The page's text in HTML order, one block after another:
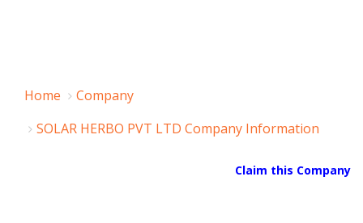
Home
Company
SOLAR HERBO PVT LTD Company Information
Claim this Company